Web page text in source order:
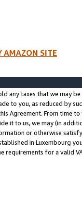
AMAZON SITE
any taxes that we may
to you, as reduced by
Agreement. From time
it to us, we may (in
or otherwise
in Luxembourg
requirements for a valid